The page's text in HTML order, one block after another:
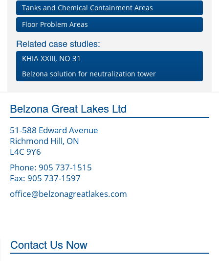
Tanks and Chemical Containment Areas
Floor Problem Areas
Related case studies:
KHIA XXIII, NO 31
Belzona solution for neutralization tower
Belzona Great Lakes Ltd
51-588 Edward Avenue
Richmond Hill, ON
L4C 9Y6
Phone: 905 737-1515
Fax: 905 737-1597
office@belzonagreatlakes.com
Contact Us Now